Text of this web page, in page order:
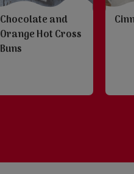
Chocolate and
Orange Hot Cross
Buns